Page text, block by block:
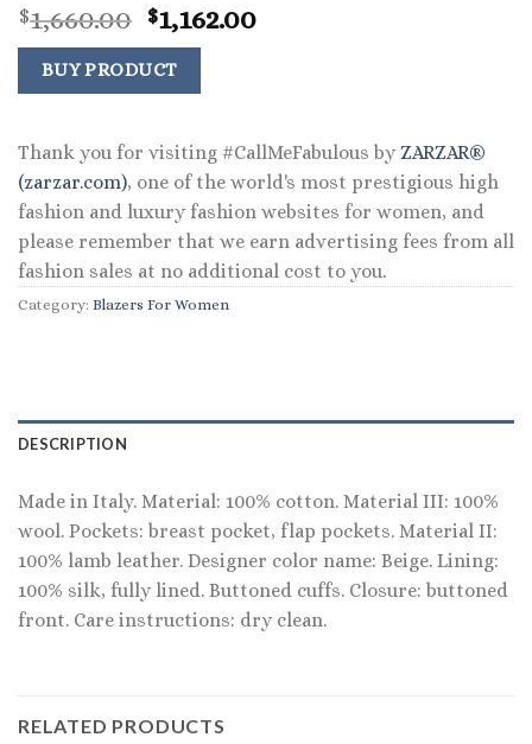
$1,660.00 Original
price
was:
$1,660.00.
$1,162.00Current
BUY PRODUCT
Thank you for visiting #CallMeFabulous by ZARZAR®
(zarzar.com), one of the world's most prestigious high
fashion and luxury fashion websites for women, and
please remember that we earn advertising fees from all
fashion sales at no additional cost to you.
Category: Blazers For Women
DESCRIPTION
Made in Italy. Material: 100% cotton. Material III: 100%
wool. Pockets: breast pocket, flap pockets. Material II:
100% lamb leather. Designer color name: Beige. Lining:
100% silk, fully lined. Buttoned cuffs. Closure: buttoned
front. Care instructions: dry clean.
RELATED PRODUCTS